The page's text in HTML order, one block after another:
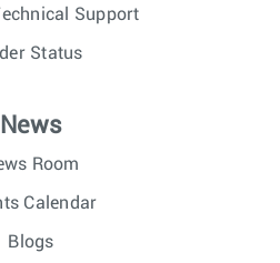
Support
Status
News
Room
Calendar
Blogs